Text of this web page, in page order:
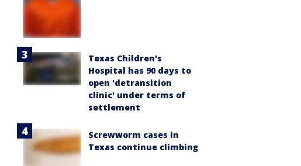
Texas Children's
Hospital has 90 days to
open 'detransition
clinic' under terms of
settlement
Screwworm cases in
Texas continue climbing